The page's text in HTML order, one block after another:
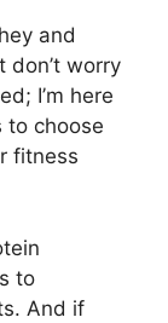
and
don’t worry
I’m here
to choose
fitness
to
And if